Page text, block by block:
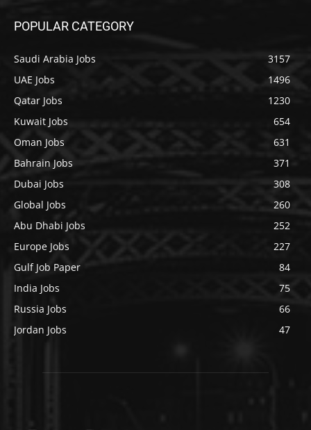
POPULAR CATEGORY
Saudi Arabia Jobs
3157
UAE Jobs
1496
Qatar Jobs
1230
Kuwait Jobs
654
Oman Jobs
631
Bahrain Jobs
371
Dubai Jobs
308
Global Jobs
260
Abu Dhabi Jobs
252
Europe Jobs
227
Gulf Job Paper
84
India Jobs
75
Russia Jobs
66
Jordan Jobs
47